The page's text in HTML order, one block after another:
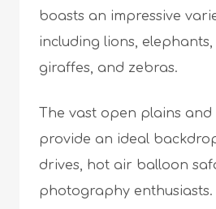
boasts an impressive
including lions, elephants,
giraffes, and zebras.
The vast open plains and
provide an ideal
drives, hot air balloon
photography enthusiasts.